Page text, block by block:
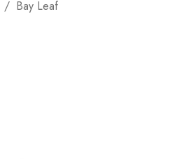
Bay Leaf